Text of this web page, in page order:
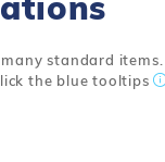
standard
the blue tooltips